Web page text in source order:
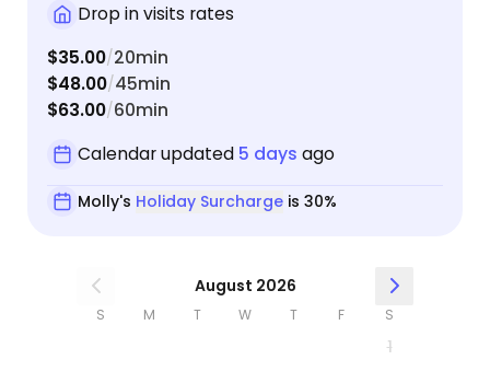
Drop in visits rates
$35.00/20min
$48.00/45min
$63.00/60min
Calendar updated 5 days ago
Molly's Holiday Surchargeis 30%
August 2026
S M T W T F S
1